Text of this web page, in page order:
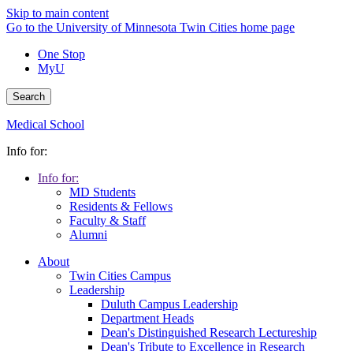
Skip to main content
Go to the University of Minnesota Twin Cities home page
One Stop
MyU
Search
Medical School
Info for:
Info for:
MD Students
Residents & Fellows
Faculty & Staff
Alumni
About
Twin Cities Campus
Leadership
Duluth Campus Leadership
Department Heads
Dean's Distinguished Research Lectureship
Dean's Tribute to Excellence in Research